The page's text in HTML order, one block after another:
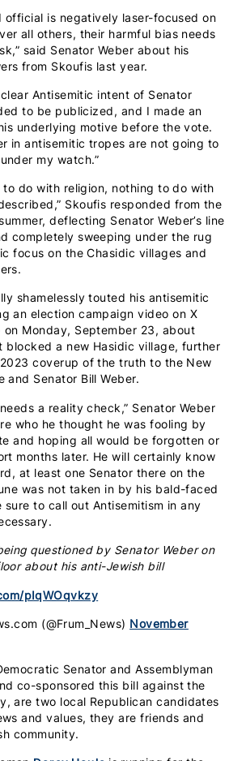
official is negatively laser-focused on
all others, their harmful bias needs
said Senator Weber about his
from Skoufis last year.
Antisemitic intent of Senator
to be publicized, and I made an
underlying motive before the vote.
in antisemitic tropes are not going to
my watch.”
to do with religion, nothing to do with
Skoufis responded from the
deflecting Senator Weber’s line
completely sweeping under the rug
focus on the Chasidic villages and
shamelessly touted his antisemitic
an election campaign video on X
on Monday, September 23, about
blocked a new Hasidic village, further
coverup of the truth to the New
and Senator Bill Weber.
a reality check,” Senator Weber
who he thought he was fooling by
and hoping all would be forgotten or
months later. He will certainly know
at least one Senator there on the
was not taken in by his bald-faced
sure to call out Antisemitism in any
questioned by Senator Weber on
about his anti-Jewish bill
pIqWOqvkzy
(@Frum_News) November
Senator and Assemblyman
co-sponsored this bill against the
are two local Republican candidates
and values, they are friends and
community.